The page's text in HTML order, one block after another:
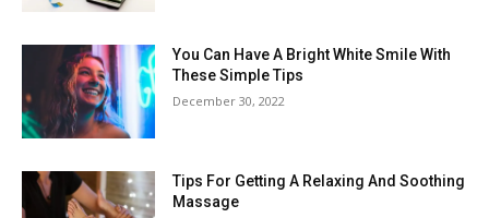
You Can Have A Bright White Smile With
These Simple Tips
December 30, 2022
Tips For Getting A Relaxing And Soothing
Massage